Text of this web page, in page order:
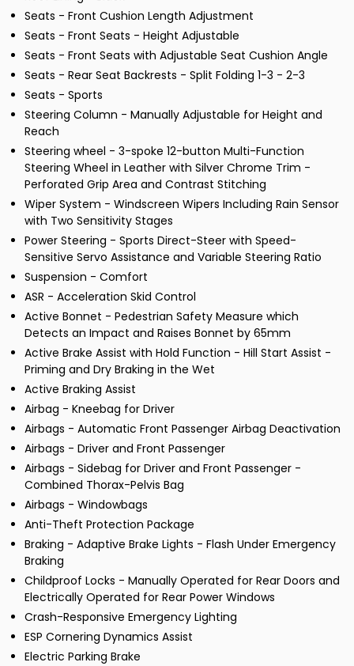
Seats - Front Cushion Length Adjustment
Seats - Front Seats - Height Adjustable
Seats - Front Seats with Adjustable Seat Cushion Angle
Seats - Rear Seat Backrests - Split Folding 1-3 - 2-3
Seats - Sports
Steering Column - Manually Adjustable for Height and
Reach
Steering wheel - 3-spoke 12-button Multi-Function
Steering Wheel in Leather with Silver Chrome Trim -
Perforated Grip Area and Contrast Stitching
Wiper System - Windscreen Wipers Including Rain Sensor
with Two Sensitivity Stages
Power Steering - Sports Direct-Steer with Speed-
Sensitive Servo Assistance and Variable Steering Ratio
Suspension - Comfort
ASR - Acceleration Skid Control
Active Bonnet - Pedestrian Safety Measure which
Detects an Impact and Raises Bonnet by 65mm
Active Brake Assist with Hold Function - Hill Start Assist -
Priming and Dry Braking in the Wet
Active Braking Assist
Airbag - Kneebag for Driver
Airbags - Automatic Front Passenger Airbag Deactivation
Airbags - Driver and Front Passenger
Airbags - Sidebag for Driver and Front Passenger -
Combined Thorax-Pelvis Bag
Airbags - Windowbags
Anti-Theft Protection Package
Braking - Adaptive Brake Lights - Flash Under Emergency
Braking
Childproof Locks - Manually Operated for Rear Doors and
Electrically Operated for Rear Power Windows
Crash-Responsive Emergency Lighting
ESP Cornering Dynamics Assist
Electric Parking Brake